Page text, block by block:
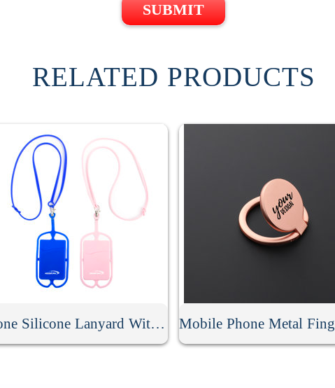
SUBMIT
RELATED PRODUCTS
Phone Silicone Lanyard With Card Holder